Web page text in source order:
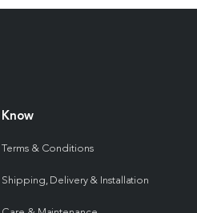
Know
Terms & Conditions
Shipping, Delivery & Installation